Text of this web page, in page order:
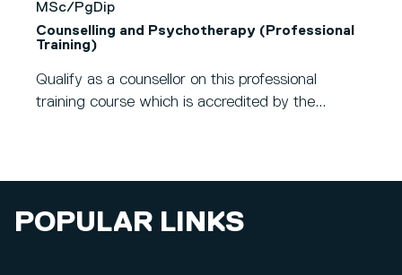
MSc/PgDip
Counselling and Psychotherapy (Professional
Training)
Qualify as a counsellor on this professional
training course which is accredited by the...
POPULAR LINKS